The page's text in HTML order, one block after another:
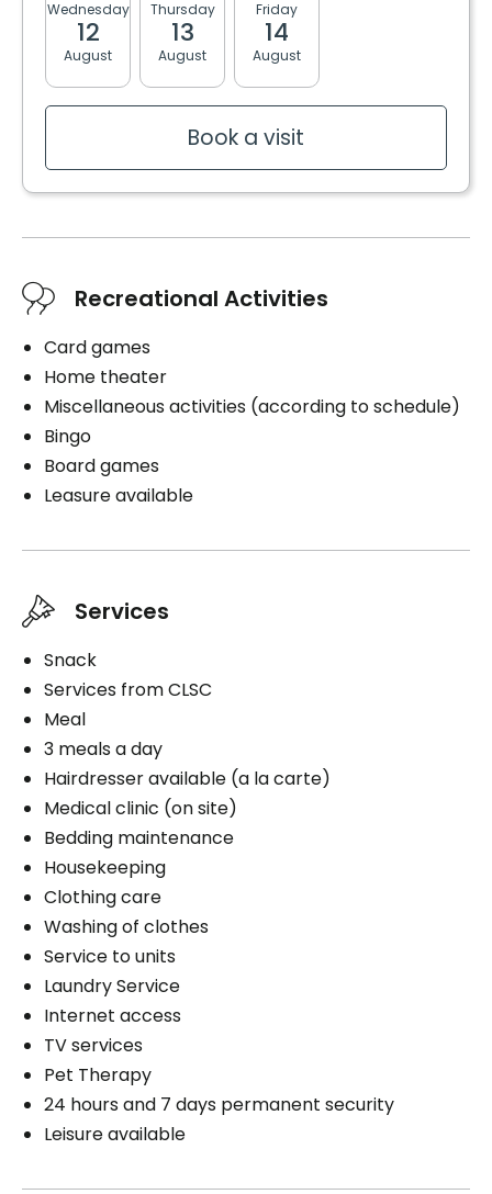
Private
Convenience
Bracelet / emergency pull
Services included per unit
Internet
Housekeeping
Book a visit
3 meals
2 snacks
Bathrooms
Shared
Storage room
Services included per unit
Electricity / Heating
Housekeeping
Bedding / clothing care
Cares
Distribution of medication
Book a visit
Wednesday
12
August
Thursday
13
August
Friday
14
August
Book a visit
Recreational Activities
Card games
Home theater
Miscellaneous activities (according to schedule)
Bingo
Board games
Leasure available
Services
Snack
Services from CLSC
Meal
3 meals a day
Hairdresser available (a la carte)
Medical clinic (on site)
Bedding maintenance
Housekeeping
Clothing care
Washing of clothes
Service to units
Laundry Service
Internet access
TV services
Pet Therapy
24 hours and 7 days permanent security
Leisure available